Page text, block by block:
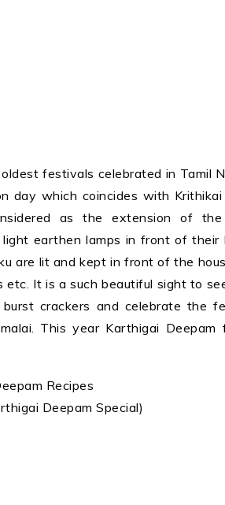
festivals celebrated in Tamil
day which coincides with
as the extension of the
earthen lamps in front of their
are lit and kept in front of the
It is a such beautiful sight to
crackers and celebrate the
This year Karthigai
Deepam Special)